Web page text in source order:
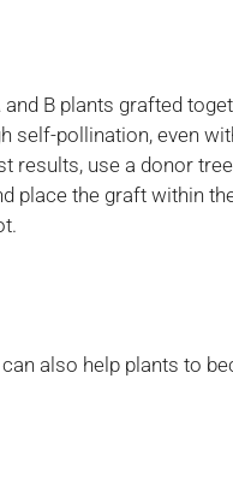
B plants grafted
self-pollination, even
results, use a donor
place the graft within
also help plants to